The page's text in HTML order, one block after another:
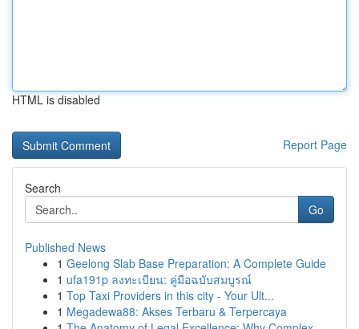
HTML is disabled
Report Page
Search
Go
Published News
1 Geelong Slab Base Preparation: A Complete Guide
1 ufa191p ลงทะเบียน: คู่มือฉบับสมบูรณ์
1 Top Taxi Providers in this city - Your Ult...
1 Megadewa88: Akses Terbaru & Terpercaya